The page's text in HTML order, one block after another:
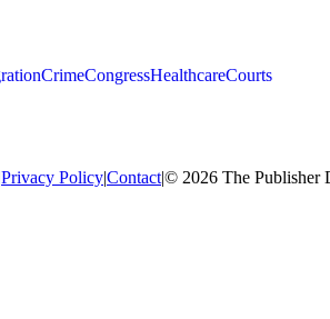
CrimeCongressHealthcareCourts
Privacy Policy|Contact|© 2026 The Publisher